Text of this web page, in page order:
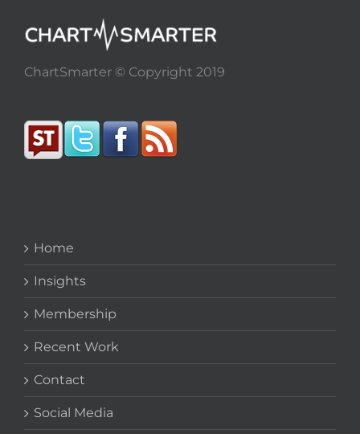
ChartSmarter © Copyright 2019
Home
Insights
Membership
Recent Work
Contact
Social Media